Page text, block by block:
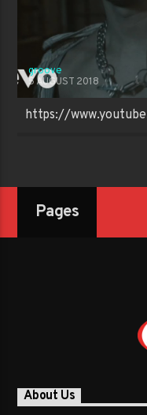
groove
5 AUGUST 2018
https://
Pages
About Us